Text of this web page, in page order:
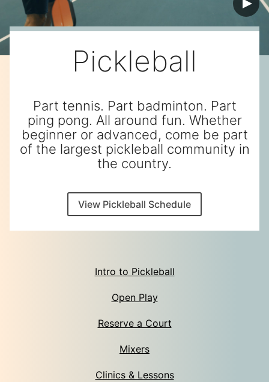
Pickleball
Part tennis. Part badminton. Part
ping pong. All around fun. Whether
beginner or advanced, come be part
of the largest pickleball community in
the country.
View Pickleball Schedule
Intro to Pickleball
Open Play
Reserve a Court
Mixers
Clinics & Lessons